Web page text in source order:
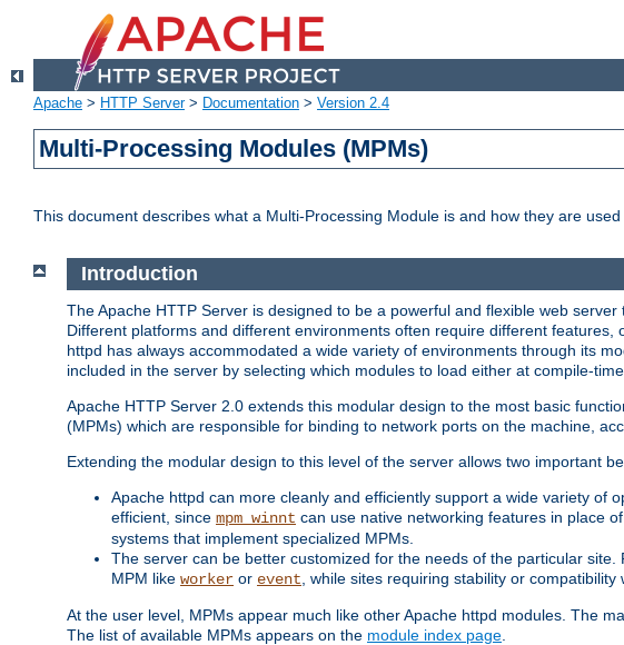
Apache > HTTP Server> Documentation > Version 2.4
Multi-Processing Modules (MPMs)
This document describes what a Multi-Processing Module is and how they are
Introduction
The Apache HTTP Server is designed to be a powerful and flexible web
Different platforms and different environments often require different
httpd has always accommodated a wide variety of environments through its
included in the server by selecting which modules to load either at compile-
Apache HTTP Server 2.0 extends this modular design to the most basic
(MPMs) which are responsible for binding to network ports on the machine,
Extending the modular design to this level of the server allows two important
Apache httpd can more cleanly and efficiently support a wide variety of
efficient, since mpm_winnt can use native networking features in place
systems that implement specialized MPMs.
The server can be better customized for the needs of the particular
MPM like worker or event , while sites requiring stability or
At the user level, MPMs appear much like other Apache httpd modules. The
The list of available MPMs appears on the module index page